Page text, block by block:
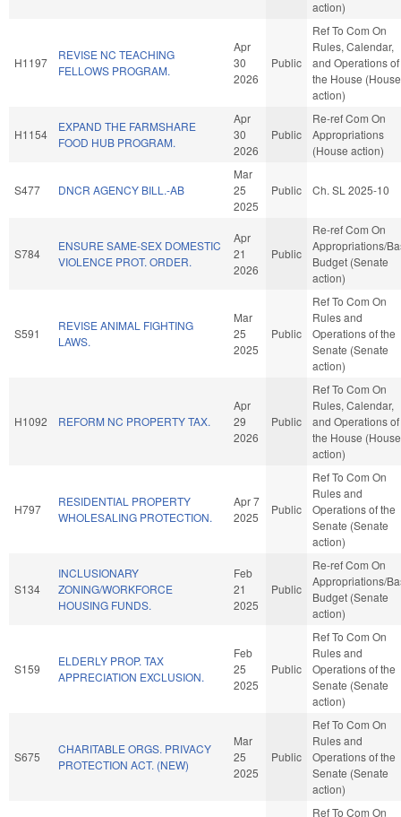
action)
H1197
REVISE NC TEACHING
FELLOWS PROGRAM.
Apr
30
2026
Public
Ref To Com On
Rules, Calendar,
and Operations of
the House (House
action)
H1154
EXPAND THE FARMSHARE
FOOD HUB PROGRAM.
Apr
30
2026
Public
Re-ref Com On
Appropriations
(House action)
S477 DNCR AGENCY BILL.-AB
Mar
25
2025
Public Ch. SL 2025-10
S784
ENSURE SAME-SEX DOMESTIC
VIOLENCE PROT. ORDER.
Apr
21
2026
Public
Re-ref Com On
Appropriations/
Budget (Senate
action)
S591
REVISE ANIMAL FIGHTING
LAWS.
Mar
25
2025
Public
Ref To Com On
Rules and
Operations of the
Senate (Senate
action)
H1092 REFORM NC PROPERTY TAX.
Apr
29
2026
Public
Ref To Com On
Rules, Calendar,
and Operations of
the House (House
action)
H797
RESIDENTIAL PROPERTY
WHOLESALING PROTECTION.
Apr 7
2025
Public
Ref To Com On
Rules and
Operations of the
Senate (Senate
action)
S134
INCLUSIONARY
ZONING/WORKFORCE
HOUSING FUNDS.
Feb
21
2025
Public
Re-ref Com On
Appropriations/
Budget (Senate
action)
S159
ELDERLY PROP. TAX
APPRECIATION EXCLUSION.
Feb
25
2025
Public
Ref To Com On
Rules and
Operations of the
Senate (Senate
action)
S675
CHARITABLE ORGS. PRIVACY
PROTECTION ACT. (NEW)
Mar
25
2025
Public
Ref To Com On
Rules and
Operations of the
Senate (Senate
action)
Ref To Com On